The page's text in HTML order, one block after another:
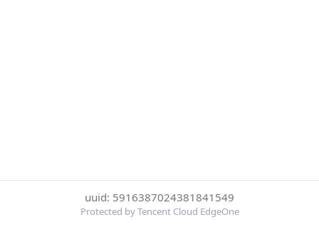
uuid: 5916387024381841549
Protected by Tencent Cloud EdgeOne